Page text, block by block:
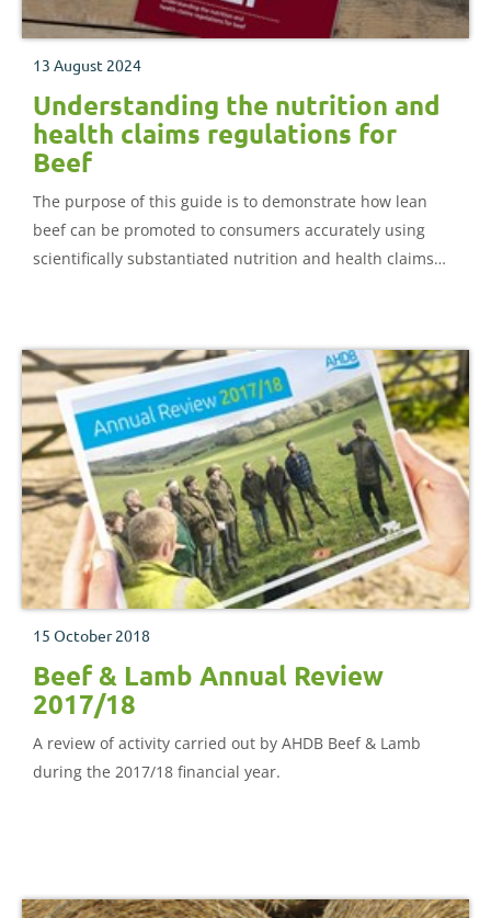
13 August 2024
Understanding the nutrition and
health claims regulations for
Beef
The purpose of this guide is to demonstrate how lean
beef can be promoted to consumers accurately using
scientifically substantiated nutrition and health claims
15 October 2018
Beef & Lamb Annual Review
2017/18
A review of activity carried out by AHDB Beef & Lamb
during the 2017/18 financial year.